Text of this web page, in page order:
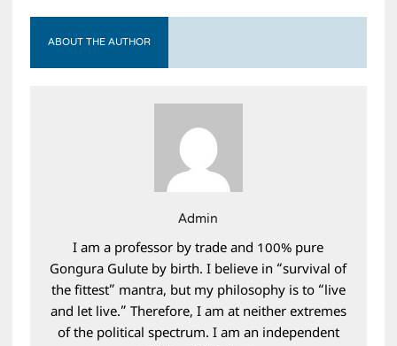
ABOUT THE AUTHOR
Admin
I am a professor by trade and 100% pure
Gongura Gulute by birth. I believe in “survival of
the fittest” mantra, but my philosophy is to “live
and let live.” Therefore, I am at neither extremes
of the political spectrum. I am an independent